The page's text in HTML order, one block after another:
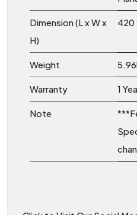
Dimension (L x W x
H)
420
Weight
Warranty 1
Note